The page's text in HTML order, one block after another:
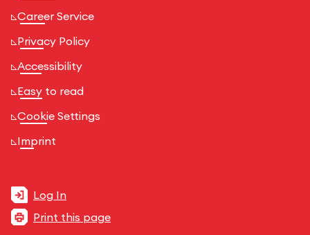
Career Service
Privacy Policy
Accessibility
Easy to read
Cookie Settings
Imprint
Log In
Print this page